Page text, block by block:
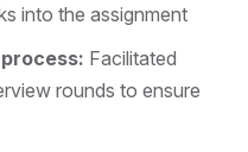
into the assignment
Facilitated
rounds to ensure